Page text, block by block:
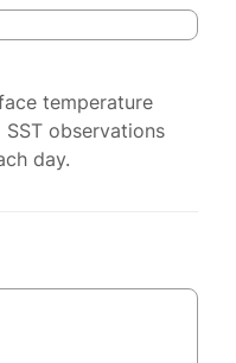
temperature
observations
day.